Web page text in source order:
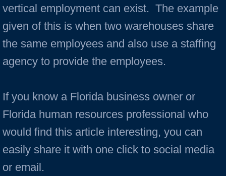
vertical employment can exist. The example
given of this is when two warehouses share
the same employees and also use a staffing
agency to provide the employees.
If you know a Florida business owner or
Florida human resources professional who
would find this article interesting, you can
easily share it with one click to social media
or email.